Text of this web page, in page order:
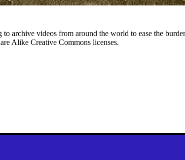
archive videos from around the world to ease the
Alike Creative Commons licenses.